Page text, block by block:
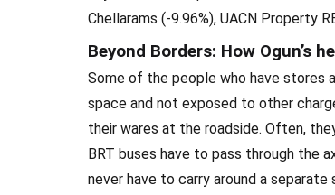
Chellarams (-9.96%), UACN Property
Beyond Borders: How Ogun’s
Some of the people who have stores
space and not exposed to other
their wares at the roadside. Often,
BRT buses have to pass through the
never have to carry around a